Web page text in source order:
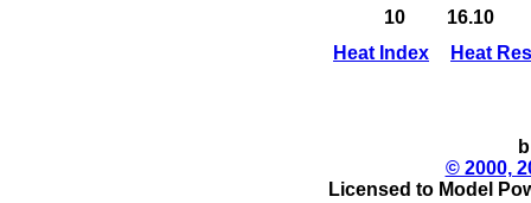
10
16.10
Heat Index
Heat
© 2000,
Licensed to Model